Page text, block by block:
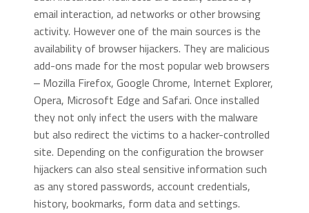
email interaction, ad networks or other browsing
activity. However one of the main sources is the
availability of browser hijackers. They are malicious
add-ons made for the most popular web browsers
‒ Mozilla Firefox, Google Chrome, Internet Explorer,
Opera, Microsoft Edge and Safari. Once installed
they not only infect the users with the malware
but also redirect the victims to a hacker-controlled
site. Depending on the configuration the browser
hijackers can also steal sensitive information such
as any stored passwords, account credentials,
history, bookmarks, form data and settings.